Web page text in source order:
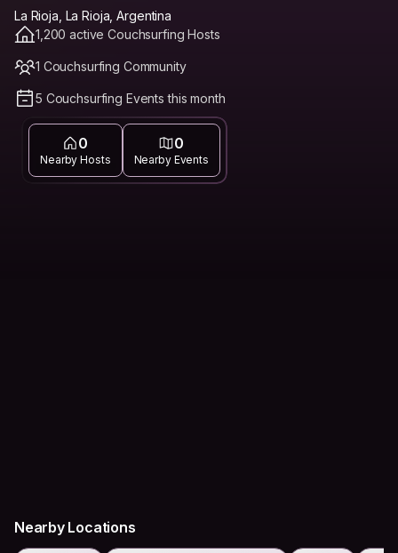
La Rioja, La Rioja, Argentina
1,200 active Couchsurfing Hosts
1 Couchsurfing Community
5 Couchsurfing Events this month
0
Nearby Hosts
0
Nearby Events
Nearby Locations